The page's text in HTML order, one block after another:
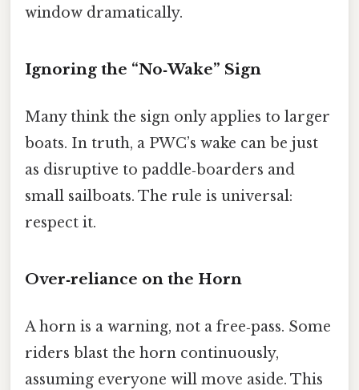
window dramatically.
Ignoring the “No‑Wake” Sign
Many think the sign only applies to larger
boats. In truth, a PWC’s wake can be just
as disruptive to paddle‑boarders and
small sailboats. The rule is universal:
respect it.
Over‑reliance on the Horn
A horn is a warning, not a free‑pass. Some
riders blast the horn continuously,
assuming everyone will move aside. This